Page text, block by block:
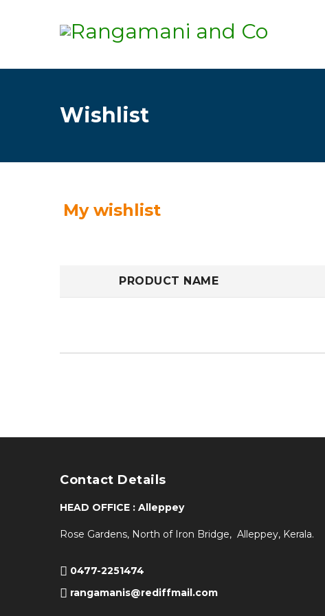
Wishlist
My wishlist
PRODUCT NAME
Contact Details
HEAD OFFICE : Alleppey
Rose Gardens, North of Iron Bridge, Alleppey, Kerala.
0477-2251474
rangamanis@rediffmail.com